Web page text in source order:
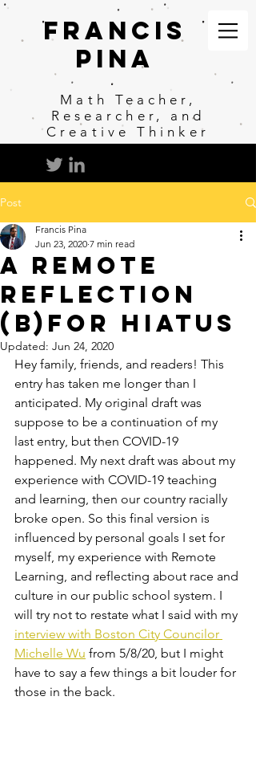
Francis
Pina
Math Teacher,
Researcher, and
Creative Thinker
Post
A Remote
Reflection
(b)for Hiatus
Francis Pina
Jun 23, 2020 7 min read
Updated: Jun 24, 2020
Hey family, friends, and readers! This
entry has taken me longer than I
anticipated. My original draft was
suppose to be a continuation of my
last entry, but then COVID-19
happened. My next draft was about my
experience with COVID-19 teaching
and learning, then our country racially
broke open. So this final version is
influenced by personal goals I set for
myself, my experience with Remote
Learning, and reflecting about race and
culture in our public school system. I
will try not to restate what I said with my
interview with Boston City Councilor
Michelle Wu from 5/8/20, but I might
have to say a few things a bit louder for
those in the back.